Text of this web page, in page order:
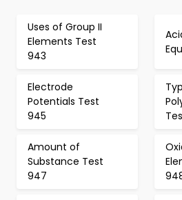
Uses of Group II
Elements Test
943
Electrode
Potentials Test
945
Amount of
Substance Test
947